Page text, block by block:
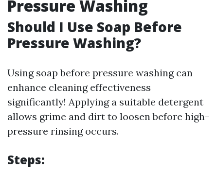
Pressure Washing
Should I Use Soap Before
Pressure Washing?
Using soap before pressure washing can
enhance cleaning effectiveness
significantly! Applying a suitable detergent
allows grime and dirt to loosen before high-
pressure rinsing occurs.
Steps: